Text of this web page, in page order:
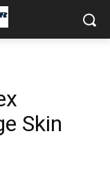
Skin